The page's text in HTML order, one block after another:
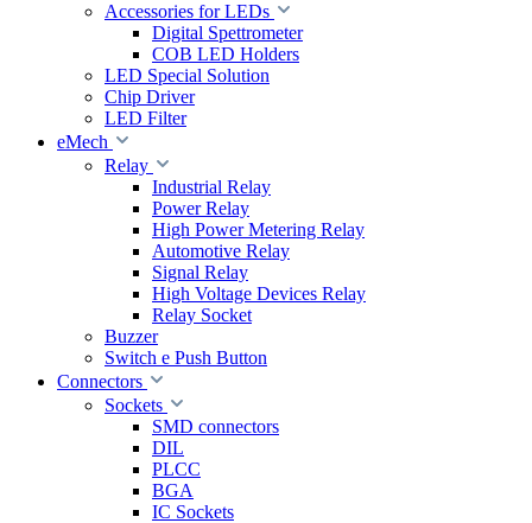
Accessories for LEDs
Digital Spettrometer
COB LED Holders
LED Special Solution
Chip Driver
LED Filter
eMech
Relay
Industrial Relay
Power Relay
High Power Metering Relay
Automotive Relay
Signal Relay
High Voltage Devices Relay
Relay Socket
Buzzer
Switch e Push Button
Connectors
Sockets
SMD connectors
DIL
PLCC
BGA
IC Sockets